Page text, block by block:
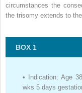
circumstances the
the trisomy extends to
BOX 1
•
Indication: Age
wks 5 days